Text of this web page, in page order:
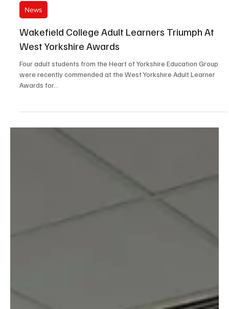
Jul 11, 2025
Wakefield College Adult Learners Triumph At
West Yorkshire Awards
Four adult students from the Heart of Yorkshire Education Group